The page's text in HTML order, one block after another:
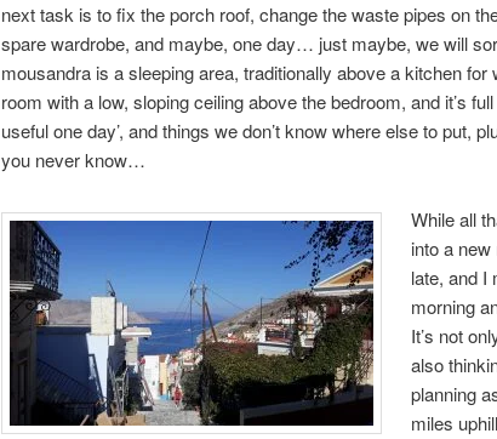
next task is to fix the porch roof, change the waste pipes on
spare wardrobe, and maybe, one day… just maybe, we will
mousandra is a sleeping area, traditionally above a kitchen
room with a low, sloping ceiling above the bedroom, and it’s
useful one day’, and things we don’t know where else to put,
you never know…
While all
into a new
late, and I
morning
It’s not
also
planning
miles